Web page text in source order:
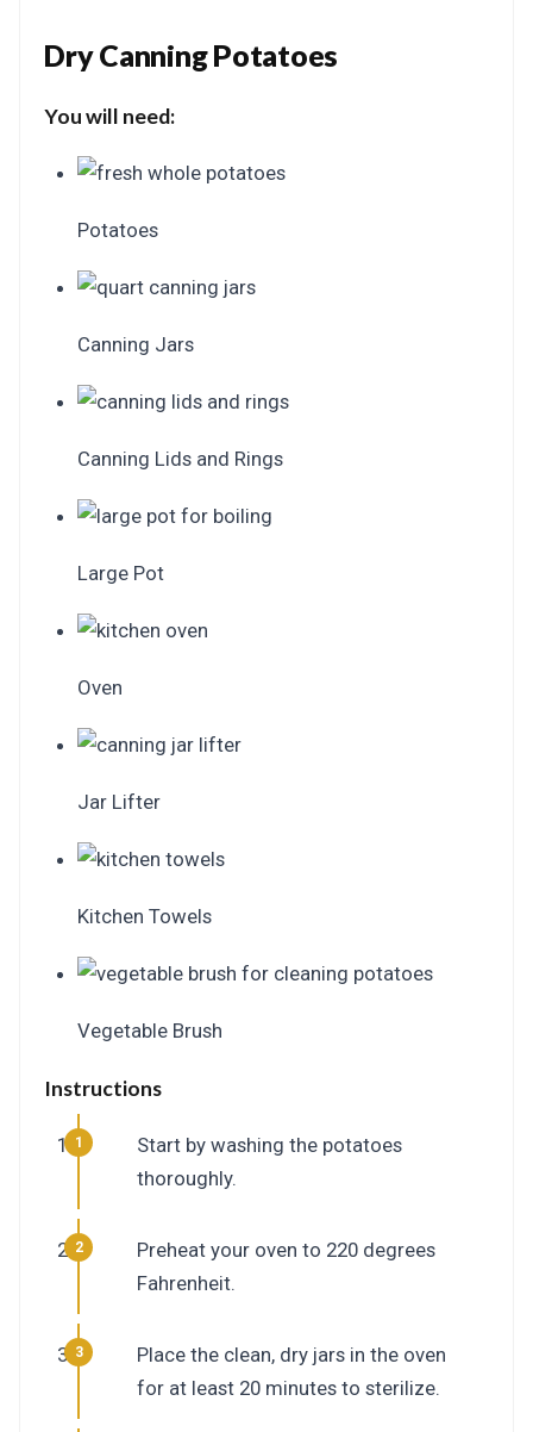
Dry Canning Potatoes
You will need:
Potatoes
Canning Jars
Canning Lids and Rings
Large Pot
Oven
Jar Lifter
Kitchen Towels
Vegetable Brush
Instructions
Start by washing the potatoes
thoroughly.
Preheat your oven to 220 degrees
Fahrenheit.
Place the clean, dry jars in the oven
for at least 20 minutes to sterilize.